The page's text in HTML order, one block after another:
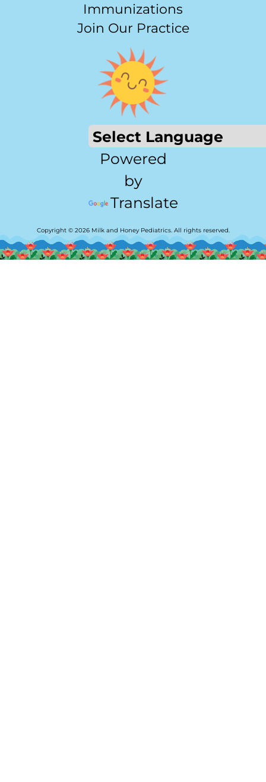
Immunizations
Join Our Practice
Powered
by
Translate
Copyright © 2026 Milk and Honey Pediatrics. All rights reserved.